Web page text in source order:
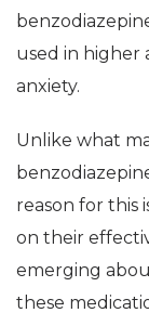
used in higher
anxiety.
Unlike what
reason for this
on their
emerging
these